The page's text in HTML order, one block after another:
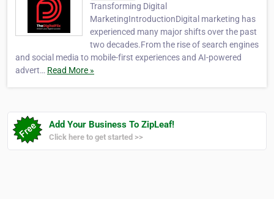
Transforming Digital
MarketingIntroductionDigital marketing has
experienced many major shifts over the past
two decades.From the rise of search engines
and social media to mobile-first experiences and AI-powered
advert… Read More »
Add Your Business To ZipLeaf!
Click here to get started >>